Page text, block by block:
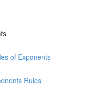
of Exponents
Rules